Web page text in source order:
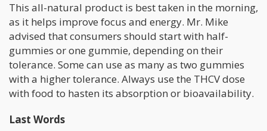
This all-natural product is best taken in the morning,
as it helps improve focus and energy. Mr. Mike
advised that consumers should start with half-
gummies or one gummie, depending on their
tolerance. Some can use as many as two gummies
with a higher tolerance. Always use the THCV dose
with food to hasten its absorption or bioavailability.
Last Words